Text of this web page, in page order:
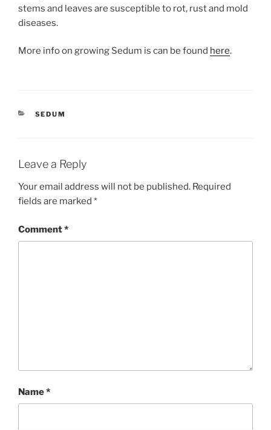
stems and leaves are susceptible to rot, rust and mold
diseases.
More info on growing Sedum is can be found here.
CATEGORIES
SEDUM
Leave a Reply
Your email address will not be published. Required
fields are marked *
Comment*
Name*